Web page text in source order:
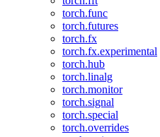
torch.func
torch.futures
torch.fx
torch.fx.experimental
torch.hub
torch.linalg
torch.monitor
torch.signal
torch.special
torch.overrides